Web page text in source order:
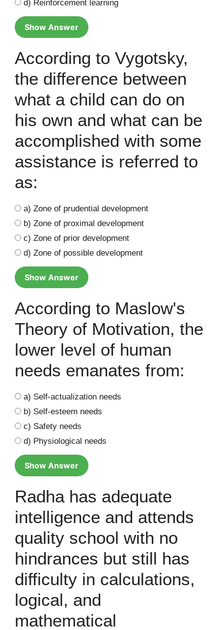
d) Reinforcement learning
Show Answer
According to Vygotsky,
the difference between
what a child can do on
his own and what can be
accomplished with some
assistance is referred to
as:
a) Zone of prudential development
b) Zone of proximal development
c) Zone of prior development
d) Zone of possible development
Show Answer
According to Maslow's
Theory of Motivation, the
lower level of human
needs emanates from:
a) Self-actualization needs
b) Self-esteem needs
c) Safety needs
d) Physiological needs
Show Answer
Radha has adequate
intelligence and attends
quality school with no
hindrances but still has
difficulty in calculations,
logical, and
mathematical